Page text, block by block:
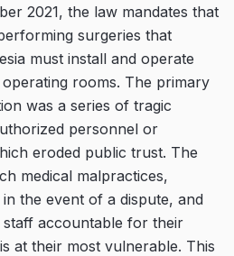
2021, the law mandates that
surgeries that
must install and operate
rooms. The primary
was a series of tragic
personnel or
eroded public trust. The
medical malpractices,
the event of a dispute, and
staff accountable for their
at their most vulnerable. This